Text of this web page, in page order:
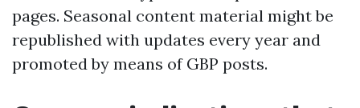
pages. Seasonal content material might be
republished with updates every year and
promoted by means of GBP posts.